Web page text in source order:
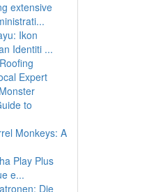
extensive
Ikon
Identiti ...
Expert
to
Monkeys: A
Play Plus
e...
Die